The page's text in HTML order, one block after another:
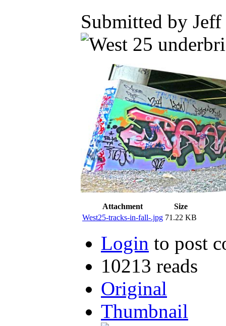
Submitted by
Attachment
Size
West25-tracks-in-fall-.jpg 71.22 KB
Login to post
10213 reads
Original
Thumbnail